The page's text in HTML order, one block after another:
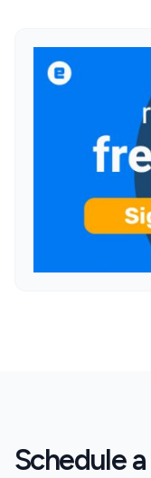
Schedule a